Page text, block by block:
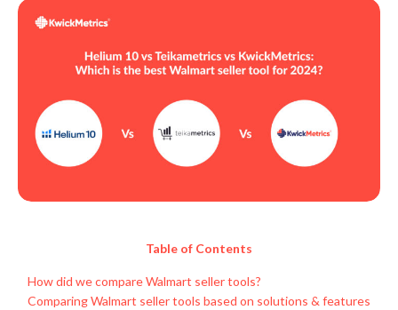
Table of Contents
How did we compare Walmart seller tools?
Comparing Walmart seller tools based on solutions & features